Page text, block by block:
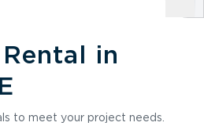
in
to meet your project needs.